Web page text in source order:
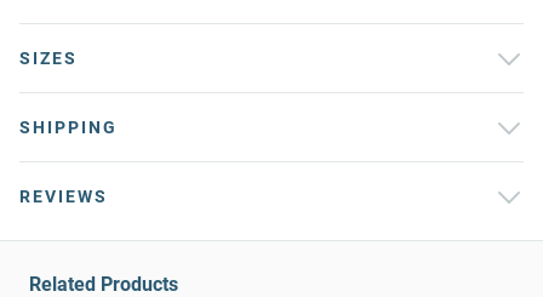
SIZES
SHIPPING
REVIEWS
Related Products